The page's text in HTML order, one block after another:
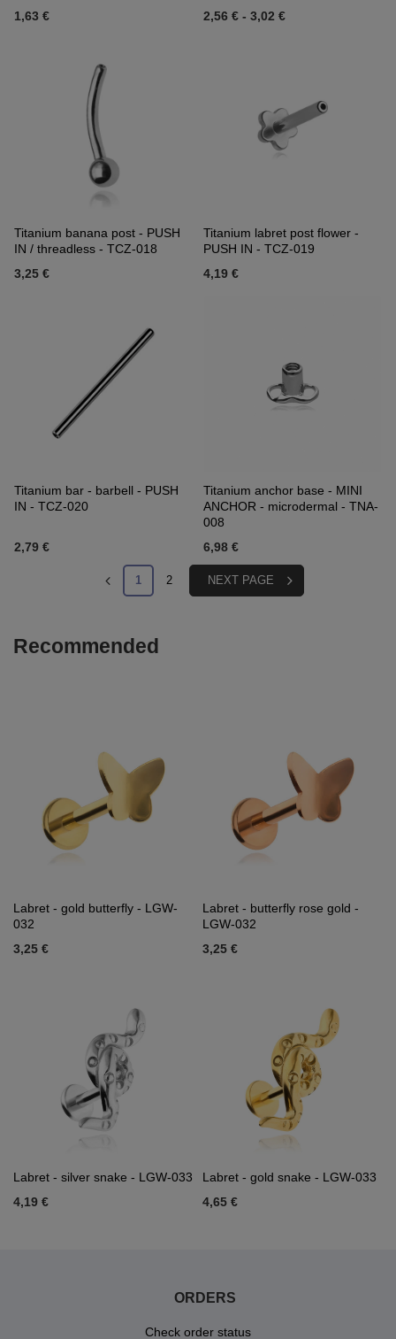
1,63 €
2,56 € - 3,02 €
Titanium banana post - PUSH
IN / threadless - TCZ-018
3,25 €
Titanium labret post flower -
PUSH IN - TCZ-019
4,19 €
Titanium bar - barbell - PUSH
IN - TCZ-020
2,79 €
Titanium anchor base - MINI
ANCHOR - microdermal - TNA-
008
6,98 €
1 2 NEXT PAGE
Recommended
Labret - gold butterfly - LGW-
032
3,25 €
Labret - butterfly rose gold -
LGW-032
3,25 €
Labret - silver snake - LGW-033
4,19 €
Labret - gold snake - LGW-033
4,65 €
ORDERS
Check order status